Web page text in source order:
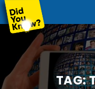
TAG: